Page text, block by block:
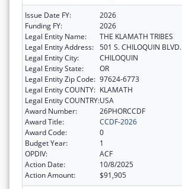
Issue Date FY:
2026
Funding FY:
2026
Legal Entity Name:
THE KLAMATH TRIBES
Legal Entity Address: 501 S. CHILOQUIN BLVD.
Legal Entity City:
CHILOQUIN
Legal Entity State:
OR
Legal Entity Zip Code: 97624-6773
Legal Entity COUNTY: KLAMATH
Legal Entity COUNTRY:USA
Award Number:
26PHORCCDF
Award Title:
CCDF-2026
Award Code:
0
Budget Year:
1
OPDIV:
ACF
Action Date:
10/8/2025
Action Amount:
$91,905